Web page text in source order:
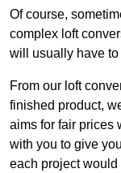
Of course,
complex loft
will usually have
From our loft
finished product,
aims for fair prices
with you to give
each project